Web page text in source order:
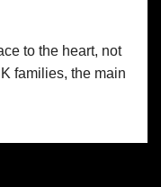
to the heart, not
families, the main